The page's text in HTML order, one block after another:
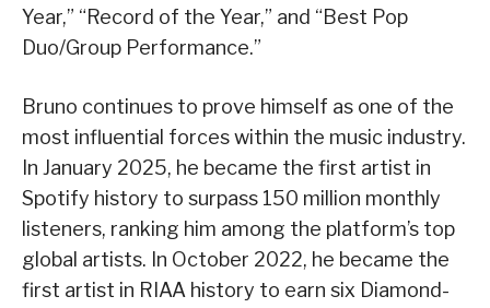
Year,” “Record of the Year,” and “Best Pop
Duo/Group Performance.”
Bruno continues to prove himself as one of the
most influential forces within the music industry.
In January 2025, he became the first artist in
Spotify history to surpass 150 million monthly
listeners, ranking him among the platform’s top
global artists. In October 2022, he became the
first artist in RIAA history to earn six Diamond-